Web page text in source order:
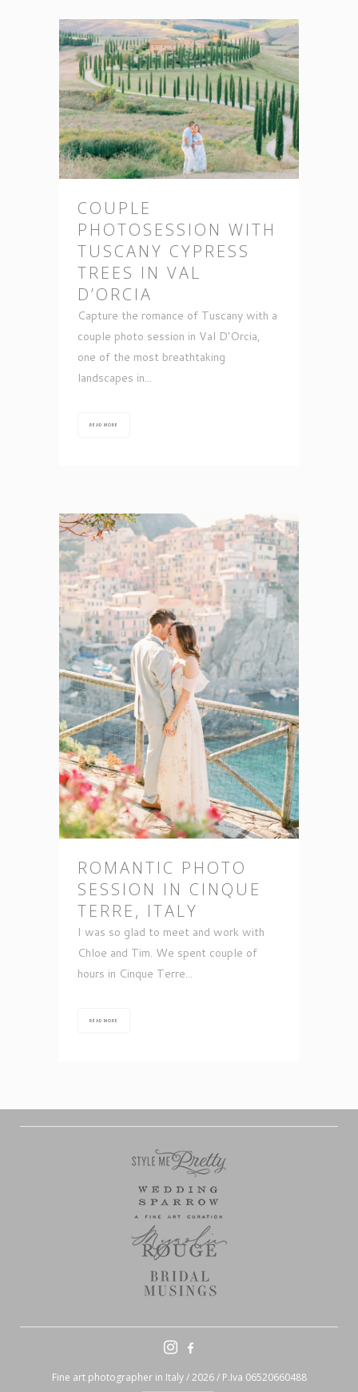
COUPLE
PHOTOSESSION WITH
TUSCANY CYPRESS
TREES IN VAL
D’ORCIA
Capture the romance of Tuscany with a
couple photo session in Val D'Orcia,
one of the most breathtaking
landscapes in...
READ MORE
ROMANTIC PHOTO
SESSION IN CINQUE
TERRE, ITALY
I was so glad to meet and work with
Chloe and Tim. We spent couple of
hours in Cinque Terre...
READ MORE
Fine art photographer in Italy / 2026 / P.Iva 06520660488